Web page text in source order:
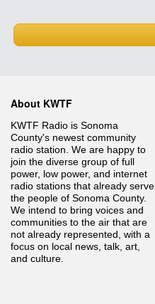
About KWTF
KWTF Radio is Sonoma
County's newest community
radio station. We are happy to
join the diverse group of full
power, low power, and internet
radio stations that already serve
the people of Sonoma County.
We intend to bring voices and
communities to the air that are
not already represented, with a
focus on local news, talk, art,
and culture.